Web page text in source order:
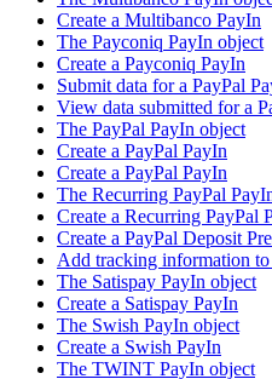
Create a Multibanco PayIn
The Payconiq PayIn object
Create a Payconiq PayIn
Submit data for a PayPal
View data submitted for a
The PayPal PayIn object
Create a PayPal PayIn
Create a PayPal PayIn
The Recurring PayPal
Create a Recurring
Create a PayPal Deposit
Add tracking information to
The Satispay PayIn object
Create a Satispay PayIn
The Swish PayIn object
Create a Swish PayIn
The TWINT PayIn object